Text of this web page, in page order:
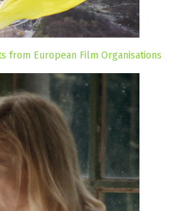
from European Film Organisations